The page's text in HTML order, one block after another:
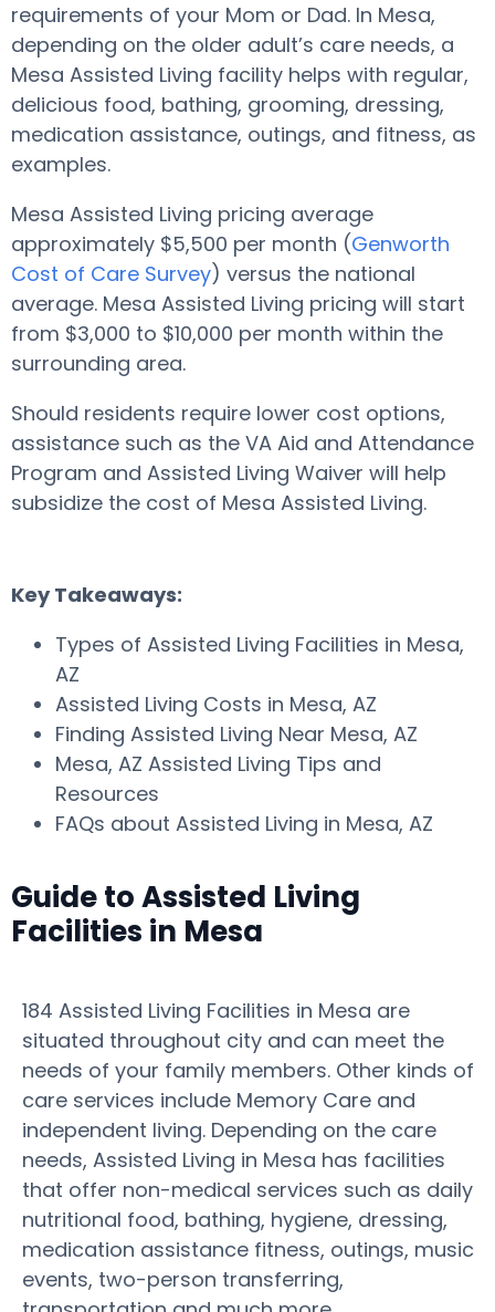
requirements of your Mom or Dad. In Mesa,
depending on the older adult’s care needs, a
Mesa Assisted Living facility helps with regular,
delicious food, bathing, grooming, dressing,
medication assistance, outings, and fitness, as
examples.
Mesa Assisted Living pricing average
approximately $5,500 per month (Genworth
Cost of Care Survey) versus the national
average. Mesa Assisted Living pricing will start
from $3,000 to $10,000 per month within the
surrounding area.
Should residents require lower cost options,
assistance such as the VA Aid and Attendance
Program and Assisted Living Waiver will help
subsidize the cost of Mesa Assisted Living.
Key Takeaways:
Types of Assisted Living Facilities in Mesa,
AZ
Assisted Living Costs in Mesa, AZ
Finding Assisted Living Near Mesa, AZ
Mesa, AZ Assisted Living Tips and
Resources
FAQs about Assisted Living in Mesa, AZ
Guide to Assisted Living
Facilities in Mesa
184 Assisted Living Facilities in Mesa are
situated throughout city and can meet the
needs of your family members. Other kinds of
care services include Memory Care and
independent living. Depending on the care
needs, Assisted Living in Mesa has facilities
that offer non-medical services such as daily
nutritional food, bathing, hygiene, dressing,
medication assistance fitness, outings, music
events, two-person transferring,